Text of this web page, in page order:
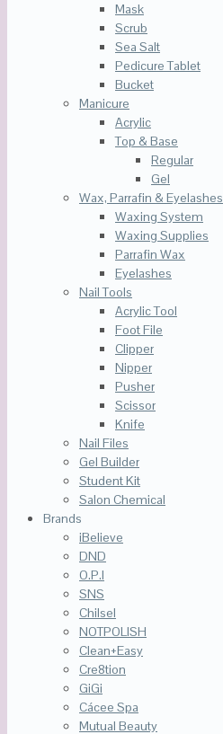
Mask
Scrub
Sea Salt
Pedicure Tablet
Bucket
Manicure
Acrylic
Top & Base
Regular
Gel
Wax, Parrafin & Eyelashes
Waxing System
Waxing Supplies
Parrafin Wax
Eyelashes
Nail Tools
Acrylic Tool
Foot File
Clipper
Nipper
Pusher
Scissor
Knife
Nail Files
Gel Builder
Student Kit
Salon Chemical
Brands
iBelieve
DND
O.P.I
SNS
Chilsel
NOTPOLISH
Clean+Easy
Cre8tion
GiGi
Cácee Spa
Mutual Beauty